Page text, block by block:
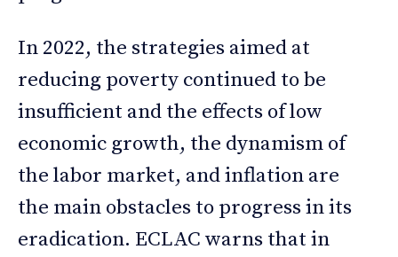
In 2022, the strategies aimed at
reducing poverty continued to be
insufficient and the effects of low
economic growth, the dynamism of
the labor market, and inflation are
the main obstacles to progress in its
eradication. ECLAC warns that in